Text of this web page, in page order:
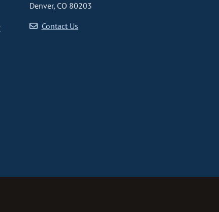
Denver, CO 80203
Contact Us